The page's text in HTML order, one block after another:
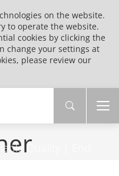
on the website.
to operate the website.
cookies by clicking the
change your settings at
please review our
Quality | End-